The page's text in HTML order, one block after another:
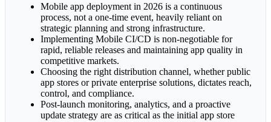
Mobile app deployment in 2026 is a continuous
process, not a one-time event, heavily reliant on
strategic planning and strong infrastructure.
Implementing Mobile CI/CD is non-negotiable for
rapid, reliable releases and maintaining app quality in
competitive markets.
Choosing the right distribution channel, whether public
app stores or private enterprise solutions, dictates reach,
control, and compliance.
Post-launch monitoring, analytics, and a proactive
update strategy are as critical as the initial app store